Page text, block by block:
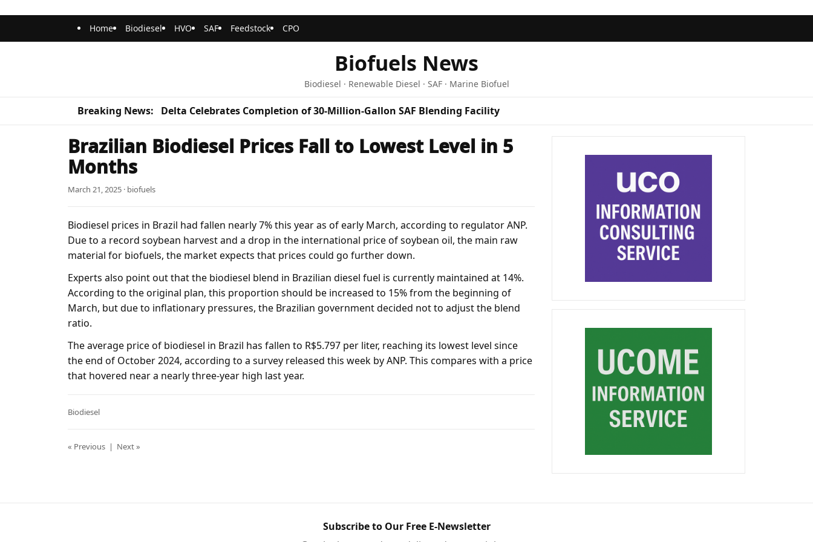
Home Biodiesel HVO SAF Feedstock CPO
Biofuels News
Biodiesel · Renewable Diesel · SAF · Marine Biofuel
Breaking News: Delta Celebrates Completion of 30-Million-Gallon SAF Blending Facility
Brazilian Biodiesel Prices Fall to Lowest Level in 5
Months
March 21, 2025 · biofuels
Biodiesel prices in Brazil had fallen nearly 7% this year as of early March, according to regulator ANP.
Due to a record soybean harvest and a drop in the international price of soybean oil, the main raw
material for biofuels, the market expects that prices could go further down.
Experts also point out that the biodiesel blend in Brazilian diesel fuel is currently maintained at 14%.
According to the original plan, this proportion should be increased to 15% from the beginning of
March, but due to inflationary pressures, the Brazilian government decided not to adjust the blend
ratio.
The average price of biodiesel in Brazil has fallen to R$5.797 per liter, reaching its lowest level since
the end of October 2024, according to a survey released this week by ANP. This compares with a price
that hovered near a nearly three-year high last year.
Biodiesel
« Previous | Next »
Subscribe to Our Free E-Newsletter